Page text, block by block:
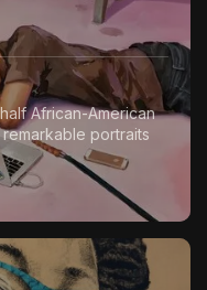
African-American
portraits